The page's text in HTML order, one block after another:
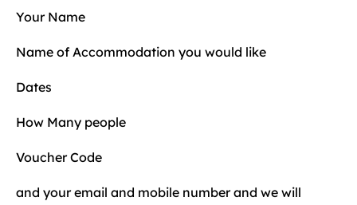
Your Name
Name of Accommodation you would like
Dates
How Many people
Voucher Code
and your email and mobile number and we will